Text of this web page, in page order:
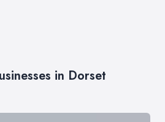
in Dorset